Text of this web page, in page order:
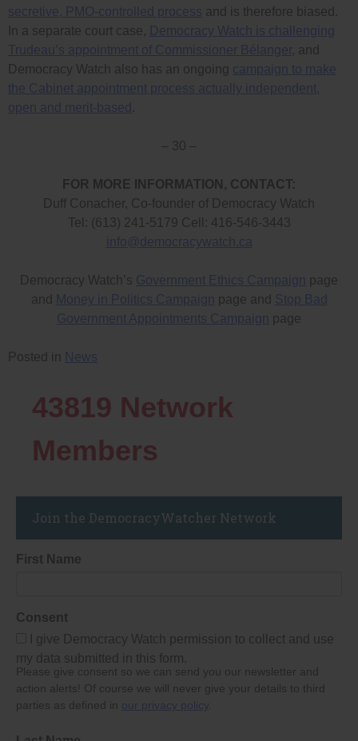
secretive, PMO-controlled process and is therefore biased.
In a separate court case, Democracy Watch is challenging
Trudeau’s appointment of Commissioner Bélanger, and
Democracy Watch also has an ongoing campaign to make
the Cabinet appointment process actually independent,
open and merit-based .
– 30 –
FOR MORE INFORMATION, CONTACT:
Duff Conacher, Co-founder of Democracy Watch
Tel: (613) 241-5179 Cell: 416-546-3443
info@democracywatch.ca
Democracy Watch’s Government Ethics Campaign page
and
Money in Politics Campaign page and Stop Bad
Government Appointments Campaign page
Posted in News
43819 Network
Members
Join the DemocracyWatcher Network
First Name
Consent
I give Democracy Watch permission to collect and use
my data submitted in this form.
Please give consent so we can send you our newsletter and
action alerts! Of course we will never give your details to third
parties as defined in our privacy policy